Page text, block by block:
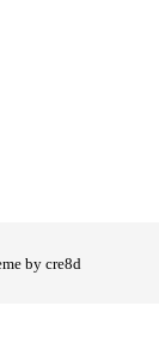
by cre8d